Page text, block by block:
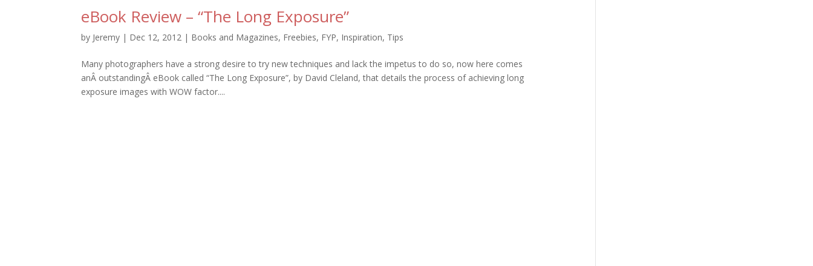
eBook Review – “The Long Exposure”
by Jeremy | Dec 12, 2012 | Books and Magazines, Freebies, FYP, Inspiration, Tips
Many photographers have a strong desire to try new techniques and lack the impetus to do so, now here comes
anÂ outstandingÂ eBook called “The Long Exposure”, by David Cleland, that details the process of achieving long
exposure images with WOW factor....